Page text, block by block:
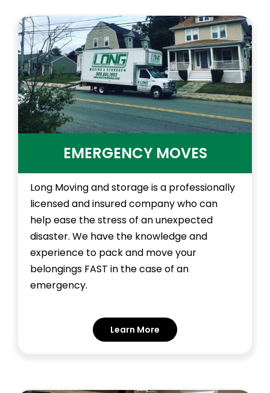
EMERGENCY MOVES
Long Moving and storage is a professionally
licensed and insured company who can
help ease the stress of an unexpected
disaster. We have the knowledge and
experience to pack and move your
belongings FAST in the case of an
emergency.
Learn More